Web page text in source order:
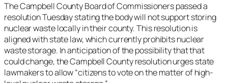
The Campbell County Board of Commissioners passed a
resolution Tuesday stating the body will not support storing
nuclear waste locally in their county. This resolution is
aligned with state law, which currently prohibits nuclear
waste storage. In anticipation of the possibility that that
could change, the Campbell County resolution urges state
lawmakers to allow “citizens to vote on the matter of high-